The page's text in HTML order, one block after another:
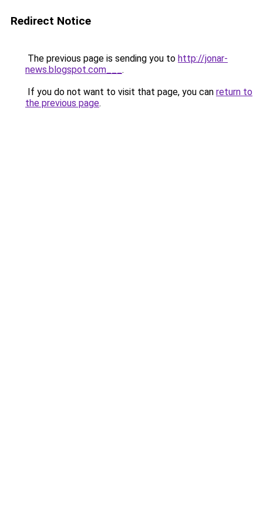
Redirect Notice
The previous page is sending you to http://jonar-
news.blogspot.com___ .
If you do not want to visit that page, you can return to
the previous page.